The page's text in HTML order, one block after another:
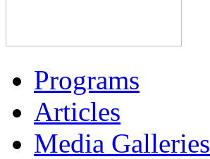
Programs
Articles
Media Galleries